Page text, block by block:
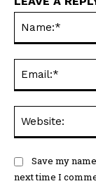
Save my
next time I